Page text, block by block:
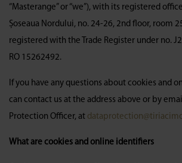
“Masterange” or “we”), with its registered
Șoseaua Nordului, no. 24-26, 2nd floor, room
registered with the Trade Register under no.
RO 15262492.
If you have any questions about cookies and
can contact us at the address above or by
Protection Officer, at
What are cookies and online identifiers